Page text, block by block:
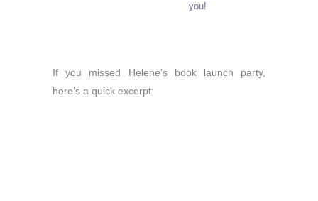
you!
If you missed Helene’s book launch party,
here’s a quick excerpt: